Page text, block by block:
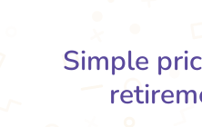
Simple